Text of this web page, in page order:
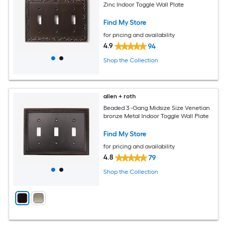
Zinc Indoor Toggle Wall Plate
Find My Store
for pricing and availability
4.9 94
Shop the Collection
allen + roth
Beaded 3 -Gang Midsize Size Venetian
bronze Metal Indoor Toggle Wall Plate
Find My Store
for pricing and availability
4.8 79
Shop the Collection